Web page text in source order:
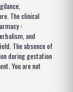
The clinical
-
and
The absence of
during gestation
You are not